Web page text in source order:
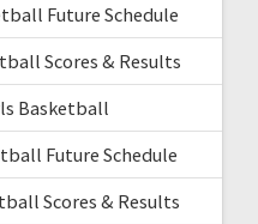
Future Schedule
Scores & Results
Basketball
Future Schedule
Scores & Results